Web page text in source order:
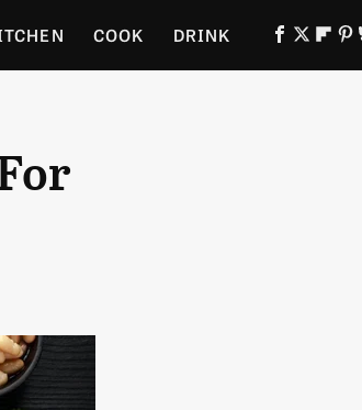
COOK DRINK